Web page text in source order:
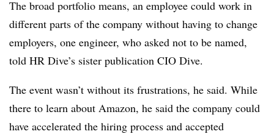
The broad portfolio means, an employee could work in
different parts of the company without having to change
employers, one engineer, who asked not to be named,
told HR Dive’s sister publication CIO Dive.
The event wasn’t without its frustrations, he said. While
there to learn about Amazon, he said the company could
have accelerated the hiring process and accepted